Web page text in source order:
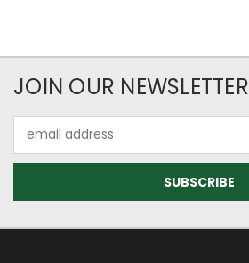
JOIN OUR NEWSLETTER
Address